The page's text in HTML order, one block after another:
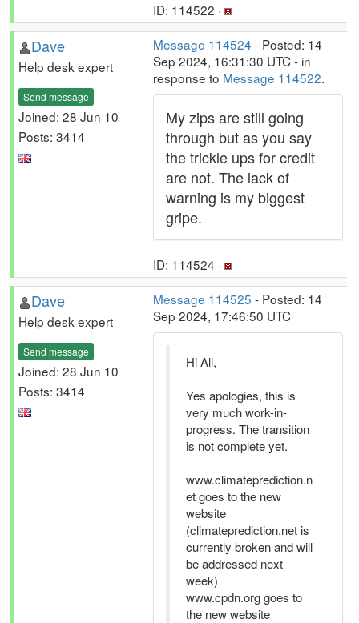
ID: 114522 ·
Dave
Help desk expert
Send message
Joined: 28 Jun 10
Posts: 3414
Message 114524 - Posted: 14
Sep 2024, 16:31:30 UTC - in
response to Message 114522.
My zips are still going
through but as you say
the trickle ups for credit
are not. The lack of
warning is my biggest
gripe.
ID: 114524 ·
Dave
Help desk expert
Send message
Joined: 28 Jun 10
Posts: 3414
Message 114525 - Posted: 14
Sep 2024, 17:46:50 UTC
Hi All,
Yes apologies, this is
very much work-in-
progress. The transition
is not complete yet.
www.climateprediction.n
et goes to the new
website
(climateprediction.net is
currently broken and will
be addressed next
week)
www.cpdn.org goes to
the new website